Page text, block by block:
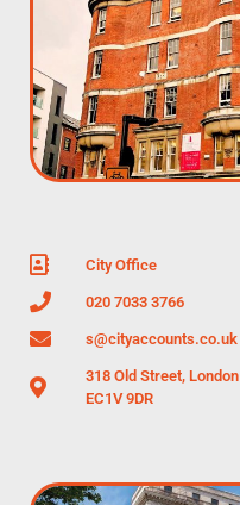
City Office
020 7033 3766
s@cityaccounts.co.uk
318 Old Street, London
EC1V 9DR